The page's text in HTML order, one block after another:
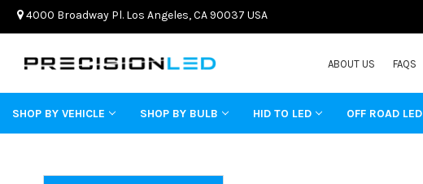
4000 Broadway Pl. Los Angeles, CA 90037 USA
ABOUT US FAQS
SHOP BY VEHICLE SHOP BY BULB HID TO LED OFF ROAD LED